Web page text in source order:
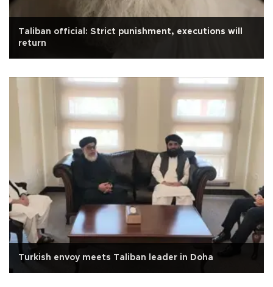
Taliban official: Strict punishment, executions will
return
Turkish envoy meets Taliban leader in Doha